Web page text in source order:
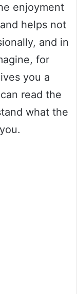
enjoyment
helps not
and in
for
you a
read the
what the